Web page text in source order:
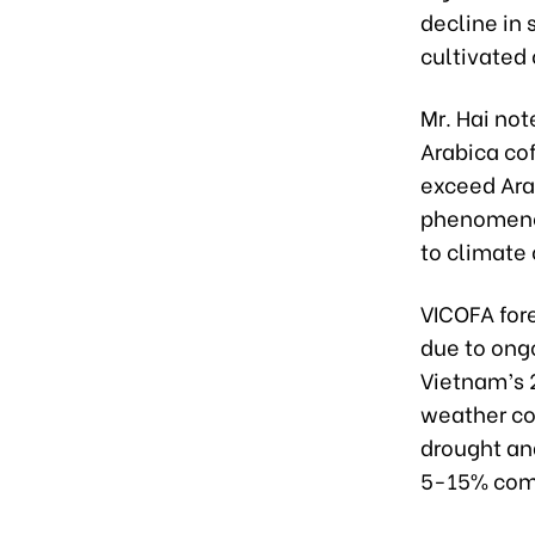
decline in
cultivated
Mr. Hai
Arabica
exceed
to climate
VICOFA
due to
weather
drought
5-15%